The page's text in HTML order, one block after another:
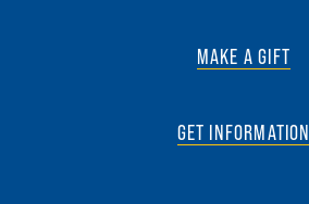
MAKE A GIFT
GET INFORMATION